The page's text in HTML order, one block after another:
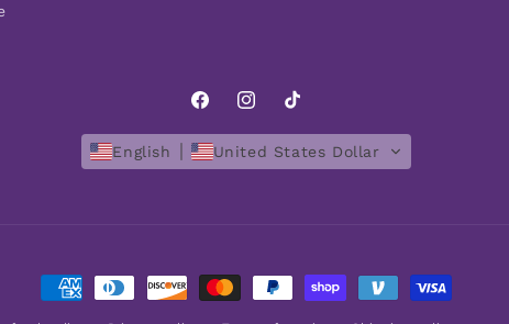
FacebookInstagram
TikTok
English United States Dollar
Payment
methods